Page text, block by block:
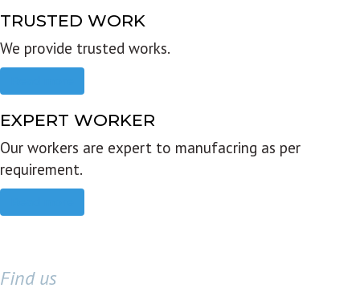
TRUSTED WORK
We provide trusted works.
EXPERT WORKER
Our workers are expert to manufacring as per
requirement.
Find us